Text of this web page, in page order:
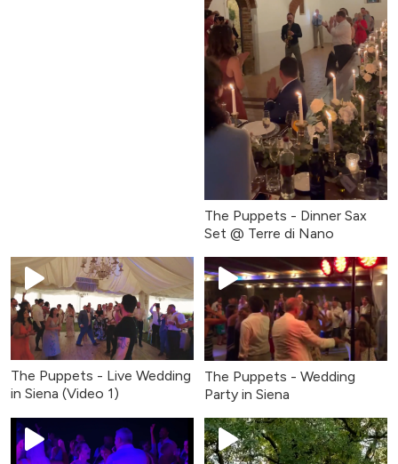
The Puppets - Dinner Sax
Set @ Terre di Nano
The Puppets - Live Wedding
in Siena (Video 1)
The Puppets - Wedding
Party in Siena